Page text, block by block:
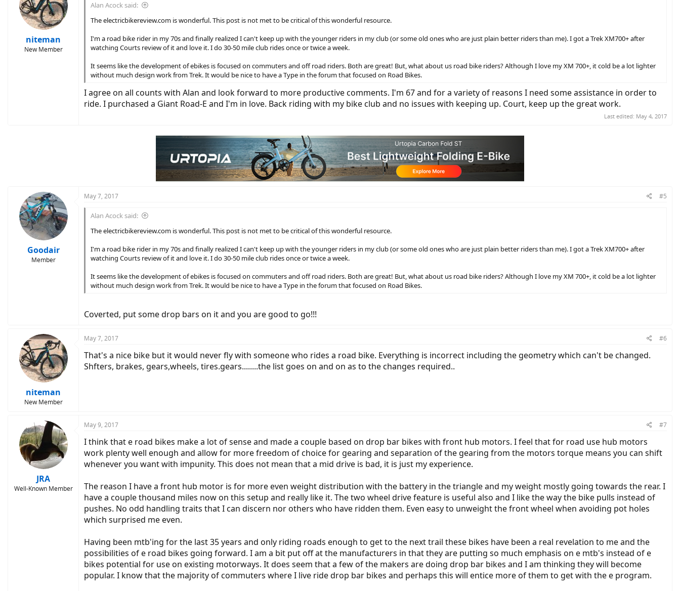
o
n
:
niteman
New Member
Alan Acock said:
The electricbikereview.com is wonderful. This post is not met to be critical of this wonderful resource.
I'm a road bike rider in my 70s and finally realized I can't keep up with the younger riders in my club (or some old ones who are just plain better riders than me). I got a Trek XM700+ after
watching Courts review of it and love it. I do 30-50 mile club rides once or twice a week.
It seems like the development of ebikes is focused on commuters and off road riders. Both are great! But, what about us road bike riders? Although I love my XM 700+, it cold be a lot lighter
without much design work from Trek. It would be nice to have a Type in the forum that focused on Road Bikes.
I agree on all counts with Alan and look forward to more productive comments. I'm 67 and for a variety of reasons I need some assistance in order to
ride. I purchased a Giant Road-E and I'm in love. Back riding with my bike club and no issues with keeping up. Court, keep up the great work.
Last edited: May 4, 2017
Goodair
Member
May 7, 2017 #5
Alan Acock said:
The electricbikereview.com is wonderful. This post is not met to be critical of this wonderful resource.
I'm a road bike rider in my 70s and finally realized I can't keep up with the younger riders in my club (or some old ones who are just plain better riders than me). I got a Trek XM700+ after
watching Courts review of it and love it. I do 30-50 mile club rides once or twice a week.
It seems like the development of ebikes is focused on commuters and off road riders. Both are great! But, what about us road bike riders? Although I love my XM 700+, it cold be a lot lighter
without much design work from Trek. It would be nice to have a Type in the forum that focused on Road Bikes.
Coverted, put some drop bars on it and you are good to go!!!
niteman
New Member
May 7, 2017 #6
That's a nice bike but it would never fly with someone who rides a road bike. Everything is incorrect including the geometry which can't be changed.
Shfters, brakes, gears,wheels, tires.gears........the list goes on and on as to the changes required..
JRA
Well-Known Member
May 9, 2017 #7
I think that e road bikes make a lot of sense and made a couple based on drop bar bikes with front hub motors. I feel that for road use hub motors
work plenty well enough and allow for more freedom of choice for gearing and separation of the gearing from the motors torque means you can shift
whenever you want with impunity. This does not mean that a mid drive is bad, it is just my experience.
The reason I have a front hub motor is for more even weight distribution with the battery in the triangle and my weight mostly going towards the rear. I
have a couple thousand miles now on this setup and really like it. The two wheel drive feature is useful also and I like the way the bike pulls instead of
pushes. No odd handling traits that I can discern nor others who have ridden them. Even easy to unweight the front wheel when avoiding pot holes
which surprised me even.
Having been mtb'ing for the last 35 years and only riding roads enough to get to the next trail these bikes have been a real revelation to me and the
possibilities of e road bikes going forward. I am a bit put off at the manufacturers in that they are putting so much emphasis on e mtb's instead of e
bikes potential for use on existing motorways. It does seem that a few of the makers are doing drop bar bikes and I am thinking they will become
popular. I know that the majority of commuters where I live ride drop bar bikes and perhaps this will entice more of them to get with the e program.